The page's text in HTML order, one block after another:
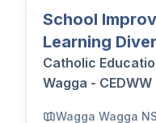
School
Learning
Catholic
Wagga - CEDWW
Wagga Wagga